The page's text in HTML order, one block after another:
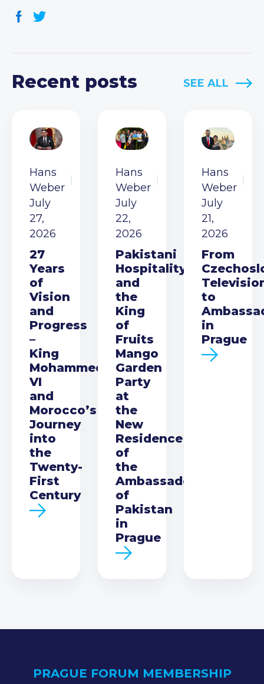
Recent posts SEE ALL
Hans
Weber
July
27,
2026
27
Years
of
Vision
and
Progress
–
King
Mohammed
VI
and
Morocco’s
Journey
into
the
Twenty-
First
Century
Hans
Weber
July
22,
2026
Pakistani
Hospitality
and
the
King
of
Fruits
Mango
Garden
Party
at
the
New
Residence
of
the
Ambassador
of
Pakistan
in
Prague
Hans
Weber
July
21,
2026
From
to
in
Prague
PRAGUE FORUM MEMBERSHIP